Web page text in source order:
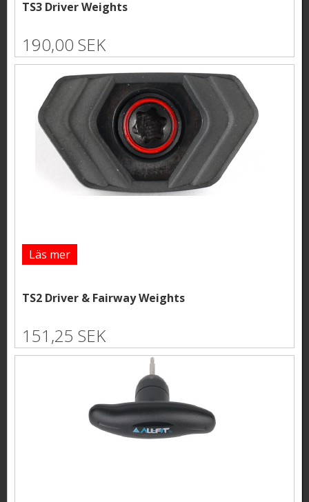
TS3 Driver Weights
190,00 SEK
Läs mer
TS2 Driver & Fairway Weights
151,25 SEK